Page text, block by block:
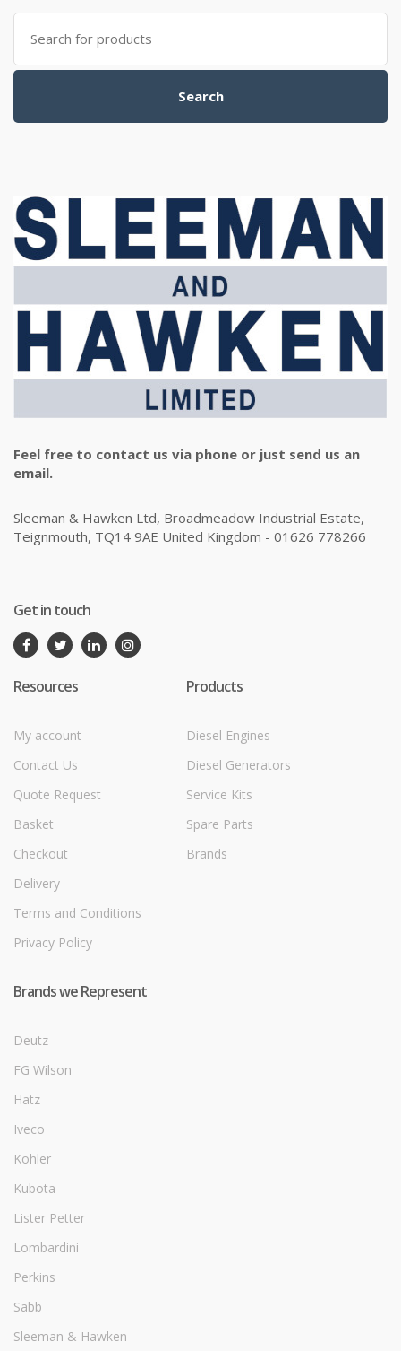
Search for:
Search
Feel free to contact us via phone or just send us an
email.
Sleeman & Hawken Ltd, Broadmeadow Industrial Estate,
Teignmouth, TQ14 9AE United Kingdom - 01626 778266
Get in touch
Resources
My account
Contact Us
Quote Request
Basket
Checkout
Delivery
Terms and Conditions
Privacy Policy
Products
Diesel Engines
Diesel Generators
Service Kits
Spare Parts
Brands
Brands we Represent
Deutz
FG Wilson
Hatz
Iveco
Kohler
Kubota
Lister Petter
Lombardini
Perkins
Sabb
Sleeman & Hawken